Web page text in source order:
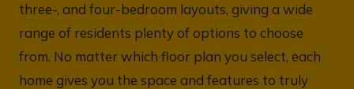
three-, and four-bedroom layouts, giving a wide
range of residents plenty of options to choose
from. No matter which floor plan you select, each
home gives you the space and features to truly